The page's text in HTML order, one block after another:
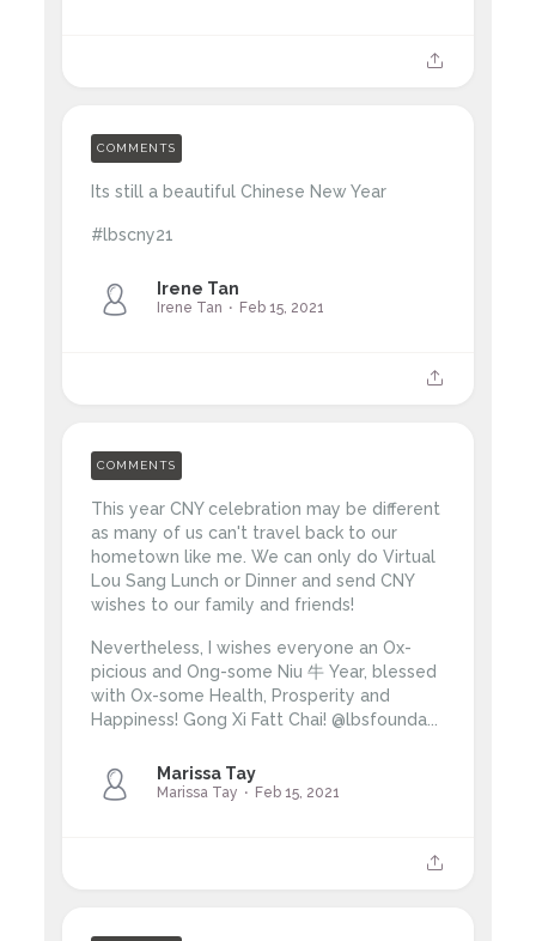
Its still a beautiful Chinese New Year
#lbscny21
Irene Tan
Irene Tan Feb 15, 2021
COMMENTS
This year CNY celebration may be different
as many of us can't travel back to our
hometown like me. We can only do Virtual
Lou Sang Lunch or Dinner and send CNY
wishes to our family and friends!
Nevertheless, I wishes everyone an Ox-
picious and Ong-some Niu 牛 Year, blessed
with Ox-some Health, Prosperity and
Happiness! Gong Xi Fatt Chai! @lbsfounda...
Marissa Tay
Marissa Tay Feb 15, 2021
COMMENTS